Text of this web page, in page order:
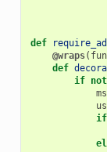
def
@wraps(
def
if not
if